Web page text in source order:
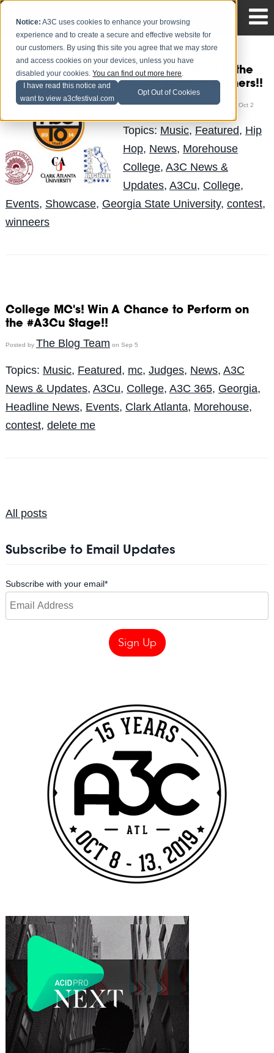
Notice: A3C uses cookies to enhance your browsing
experience and to create a secure and effective website for
our customers. By using this site you agree that we may store
and access cookies on your devices, unless you have
disabled your cookies.You can find out more here.
I have read this notice and
want to view a3cfestival.com
Opt Out of Cookies
Contgratulations to the
#A3Cu Contest Winners!!
Posted byThe Blog Team on Oct 2
Topics: Music, Featured, Hip
Hop, News, Morehouse
College, A3C News &
Updates, A3Cu, College,
Events, Showcase, Georgia State University, contest,
winneers
College MC's! Win A Chance to Perform on
the #A3Cu Stage!!
Posted by The Blog Team on Sep 5
Topics: Music, Featured, mc, Judges, News, A3C
News & Updates, A3Cu, College, A3C 365, Georgia,
Headline News, Events, Clark Atlanta, Morehouse,
contest, delete me
All posts
Subscribe to Email Updates
Subscribe with your email*